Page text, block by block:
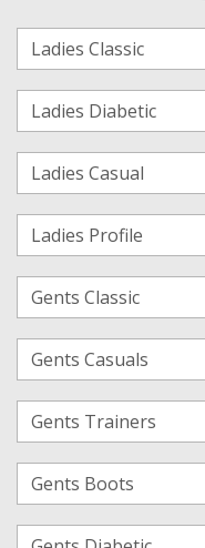
Ladies Classic
Ladies Diabetic
Ladies Casual
Ladies Profile
Gents Classic
Gents Casuals
Gents Trainers
Gents Boots